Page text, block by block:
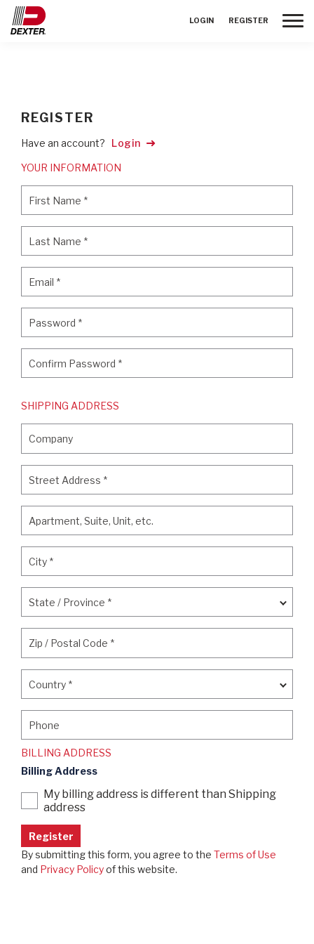
LOGIN REGISTER
REGISTER
Have an account? Login
YOUR INFORMATION
First Name *
Last Name *
Email *
Password *
Confirm Password *
SHIPPING ADDRESS
Company
Street Address *
Apartment, Suite, Unit, etc.
City *
State / Province *
Zip / Postal Code *
Country *
Phone
BILLING ADDRESS
Billing Address
My billing address is different than Shipping
address
By submitting this form, you agree to the Terms of Use
and Privacy Policyof this website.